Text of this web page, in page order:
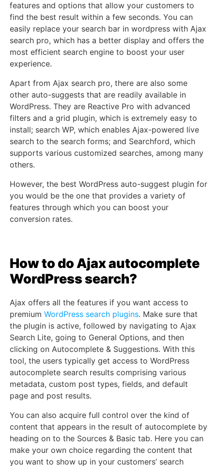
features and options that allow your customers to
find the best result within a few seconds. You can
easily replace your search bar in wordpress with Ajax
search pro, which has a better display and offers the
most efficient search engine to boost your user
experience.
Apart from Ajax search pro, there are also some
other auto-suggests that are readily available in
WordPress. They are Reactive Pro with advanced
filters and a grid plugin, which is extremely easy to
install; search WP, which enables Ajax-powered live
search to the search forms; and Searchford, which
supports various customized searches, among many
others.
However, the best WordPress auto-suggest plugin for
you would be the one that provides a variety of
features through which you can boost your
conversion rates.
How to do Ajax autocomplete
WordPress search?
Ajax offers all the features if you want access to
premium WordPress search plugins. Make sure that
the plugin is active, followed by navigating to Ajax
Search Lite, going to General Options, and then
clicking on Autocomplete & Suggestions. With this
tool, the users typically get access to WordPress
autocomplete search results comprising various
metadata, custom post types, fields, and default
page and post results.
You can also acquire full control over the kind of
content that appears in the result of autocomplete by
heading on to the Sources & Basic tab. Here you can
make your own choice regarding the content that
you want to show up in your customers’ search